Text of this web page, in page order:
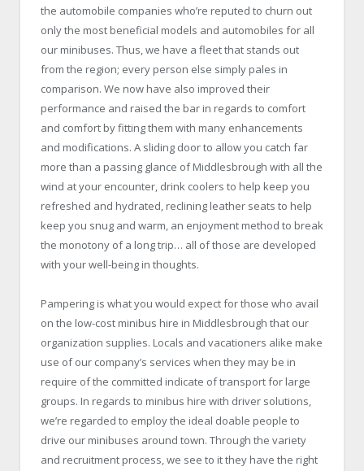
the automobile companies who’re reputed to churn out
only the most beneficial models and automobiles for all
our minibuses. Thus, we have a fleet that stands out
from the region; every person else simply pales in
comparison. We now have also improved their
performance and raised the bar in regards to comfort
and comfort by fitting them with many enhancements
and modifications. A sliding door to allow you catch far
more than a passing glance of Middlesbrough with all the
wind at your encounter, drink coolers to help keep you
refreshed and hydrated, reclining leather seats to help
keep you snug and warm, an enjoyment method to break
the monotony of a long trip… all of those are developed
with your well-being in thoughts.
Pampering is what you would expect for those who avail
on the low-cost minibus hire in Middlesbrough that our
organization supplies. Locals and vacationers alike make
use of our company’s services when they may be in
require of the committed indicate of transport for large
groups. In regards to minibus hire with driver solutions,
we’re regarded to employ the ideal doable people to
drive our minibuses around town. Through the variety
and recruitment process, we see to it they have the right